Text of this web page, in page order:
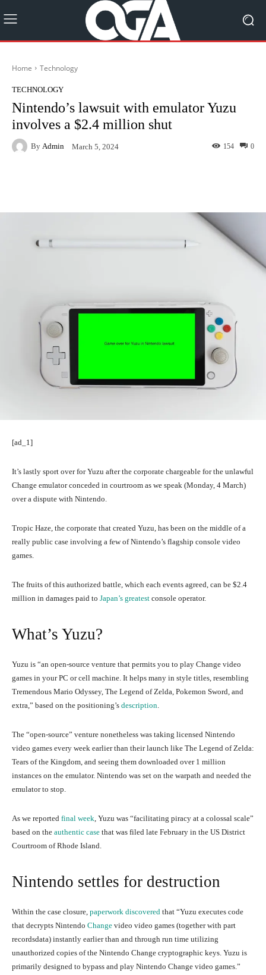
Home Technology
TECHNOLOGY
Nintendo’s lawsuit with emulator Yuzu
involves a $2.4 million shut
By Admin March 5, 2024 0
154
[ad_1]
It’s lastly sport over for Yuzu after the corporate chargeable for the unlawful
Change emulator conceded in courtroom as we speak (Monday, 4 March)
over a dispute with Nintendo.
Tropic Haze, the corporate that created Yuzu, has been on the middle of a
really public case involving a few of Nintendo’s flagship console video
games.
The fruits of this authorized battle, which each events agreed, can be $2.4
million in damages paid to Japan’s greatest console operator.
What’s Yuzu?
Yuzu is “an open-source venture that permits you to play Change video
games in your PC or cell machine. It helps many in style titles, resembling
Tremendous Mario Odyssey, The Legend of Zelda, Pokemon Sword, and
extra,” based on the positioning’s description.
The “open-source” venture nonetheless was taking licensed Nintendo
video games every week earlier than their launch like The Legend of Zelda:
Tears of the Kingdom, and seeing them downloaded over 1 million
instances on the emulator. Nintendo was set on the warpath and needed the
emulator to stop.
As we reported final week, Yuzu was “facilitating piracy at a colossal scale”
based on the authentic case that was filed late February in the US District
Courtroom of Rhode Island.
Nintendo settles for destruction
Within the case closure, paperwork discovered that “Yuzu executes code
that decrypts Nintendo Change video video games (together with part
recordsdata) instantly earlier than and through run time utilizing
unauthorized copies of the Nintendo Change cryptographic keys. Yuzu is
primarily designed to bypass and play Nintendo Change video games.”